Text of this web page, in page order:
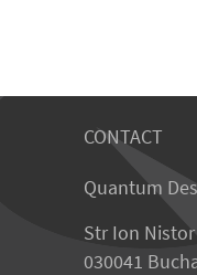
CONTACT
Quantum
Str Ion Nistor
030041